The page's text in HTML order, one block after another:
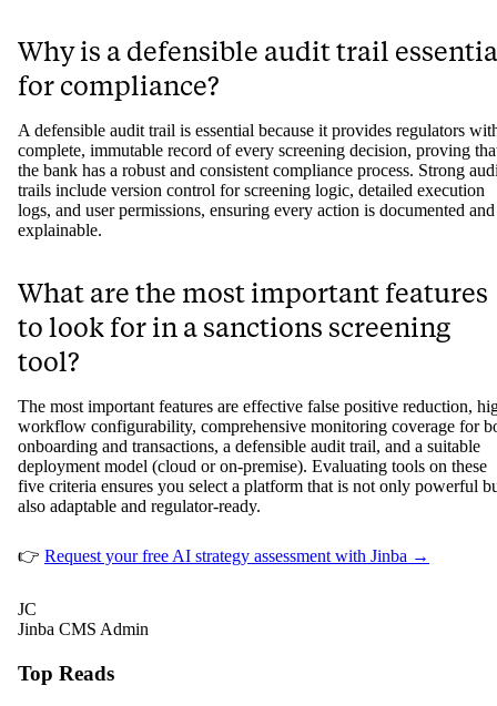
Why is a defensible audit trail
for compliance?
A defensible audit trail is essential because it provides regulators
complete, immutable record of every screening decision, proving
the bank has a robust and consistent compliance process. Strong
trails include version control for screening logic, detailed execution
logs, and user permissions, ensuring every action is documented and
explainable.
What are the most important features
to look for in a sanctions screening
tool?
The most important features are effective false positive reduction,
workflow configurability, comprehensive monitoring coverage for
onboarding and transactions, a defensible audit trail, and a suitable
deployment model (cloud or on-premise). Evaluating tools on these
five criteria ensures you select a platform that is not only powerful
also adaptable and regulator-ready.
👉 Request your free AI strategy assessment with Jinba →
JC
Jinba CMS Admin
Top Reads